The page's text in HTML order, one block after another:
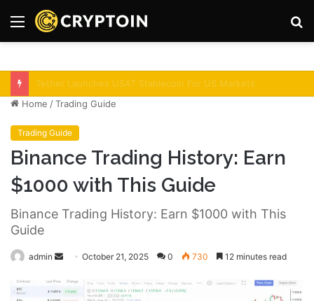
Menu
Bitcoin Demand Rises As Institutions Increase!
Home /Trading Guide
Trading Guide
Binance Trading History: Earn
$1000 with This Guide
Binance Trading History: Earn $1000 with This
Guide
admin
n
October 21, 2025 0 730 12 minutes read